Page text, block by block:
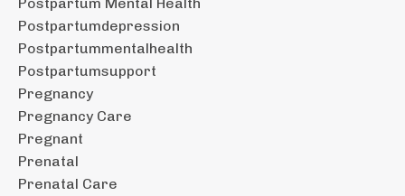
Postpartumdepression
Postpartummentalhealth
Postpartumsupport
Pregnancy
Pregnancy Care
Pregnant
Prenatal
Prenatal Care